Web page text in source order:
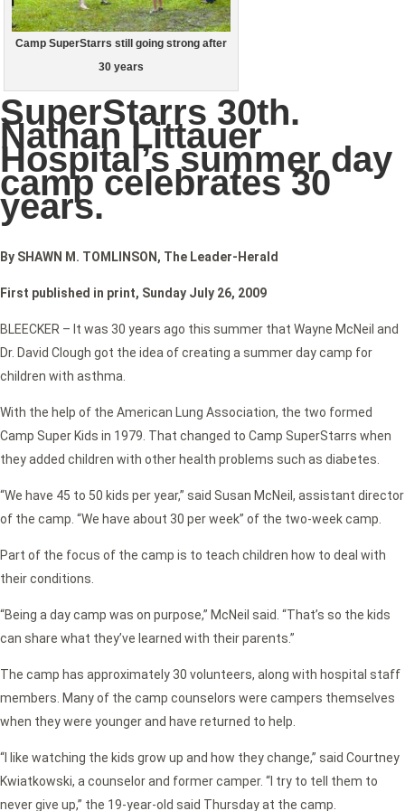
Camp SuperStarrs still going strong after
30 years
SuperStarrs 30th.
Nathan Littauer
Hospital’s summer day
camp celebrates 30
years.
By SHAWN M. TOMLINSON, The Leader-Herald
First published in print, Sunday July 26, 2009
BLEECKER – It was 30 years ago this summer that Wayne McNeil and
Dr. David Clough got the idea of creating a summer day camp for
children with asthma.
With the help of the American Lung Association, the two formed
Camp Super Kids in 1979. That changed to Camp SuperStarrs when
they added children with other health problems such as diabetes.
“We have 45 to 50 kids per year,” said Susan McNeil, assistant director
of the camp. “We have about 30 per week” of the two-week camp.
Part of the focus of the camp is to teach children how to deal with
their conditions.
“Being a day camp was on purpose,” McNeil said. “That’s so the kids
can share what they’ve learned with their parents.”
The camp has approximately 30 volunteers, along with hospital staff
members. Many of the camp counselors were campers themselves
when they were younger and have returned to help.
“I like watching the kids grow up and how they change,” said Courtney
Kwiatkowski, a counselor and former camper. “I try to tell them to
never give up,” the 19-year-old said Thursday at the camp.